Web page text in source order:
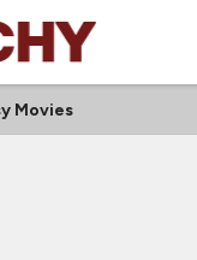
Movies